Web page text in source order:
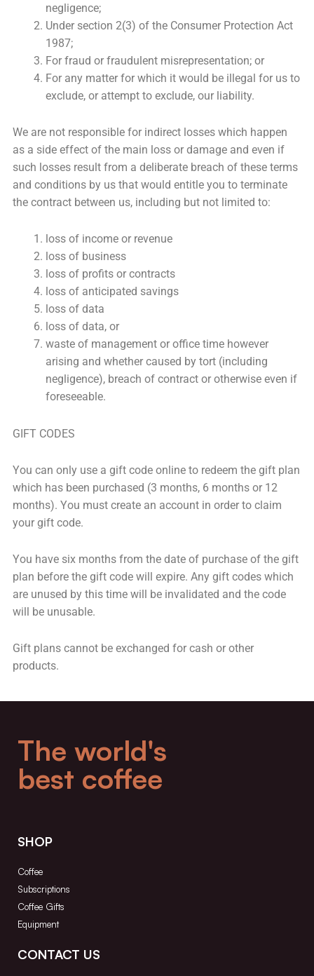
negligence;
Under section 2(3) of the Consumer Protection Act
1987;
For fraud or fraudulent misrepresentation; or
For any matter for which it would be illegal for us to
exclude, or attempt to exclude, our liability.
We are not responsible for indirect losses which happen
as a side effect of the main loss or damage and even if
such losses result from a deliberate breach of these terms
and conditions by us that would entitle you to terminate
the contract between us, including but not limited to:
loss of income or revenue
loss of business
loss of profits or contracts
loss of anticipated savings
loss of data
loss of data, or
waste of management or office time however
arising and whether caused by tort (including
negligence), breach of contract or otherwise even if
foreseeable.
GIFT CODES
You can only use a gift code online to redeem the gift plan
which has been purchased (3 months, 6 months or 12
months). You must create an account in order to claim
your gift code.
You have six months from the date of purchase of the gift
plan before the gift code will expire. Any gift codes which
are unused by this time will be invalidated and the code
will be unusable.
Gift plans cannot be exchanged for cash or other
products.
The world's
best coffee
SHOP
Coffee
Subscriptions
Coffee Gifts
Equipment
CONTACT US